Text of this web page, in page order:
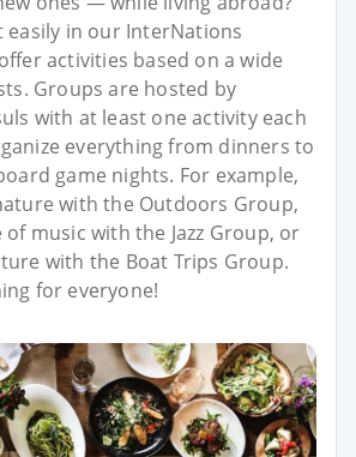
easily in our InterNations
activities based on a wide
Groups are hosted by
with at least one activity each
everything from dinners to
game nights. For example,
with the Outdoors Group,
music with the Jazz Group, or
with the Boat Trips Group.
for everyone!